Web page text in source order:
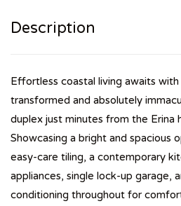
Description
Effortless coastal living awaits
transformed and absolutely
duplex just minutes from the Erina
Showcasing a bright and spacious
easy-care tiling, a contemporary
appliances, single lock-up garage,
conditioning throughout for